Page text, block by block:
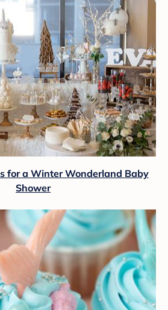
for a Winter Wonderland Baby
Shower